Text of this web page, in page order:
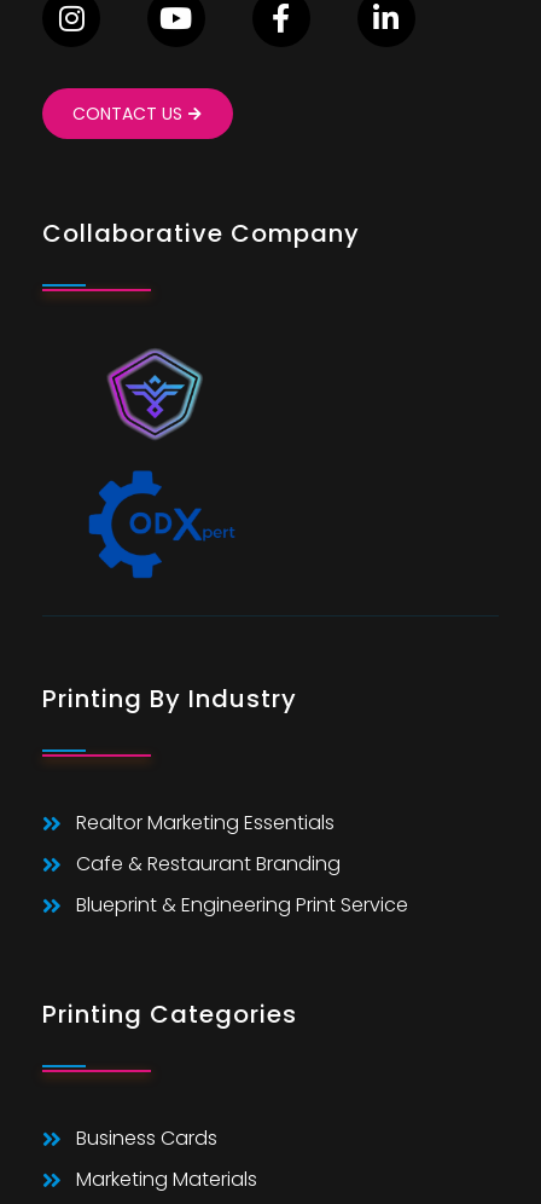
CONTACT US
Collaborative Company
Printing By Industry
Realtor Marketing Essentials
Cafe & Restaurant Branding
Blueprint & Engineering Print Service
Printing Categories
Business Cards
Marketing Materials